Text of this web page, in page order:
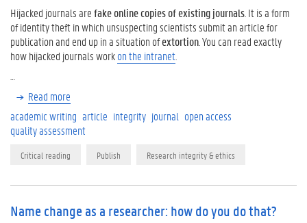
Hijacked journals arefake online copies of existing journals . It is a form
of identity theft in which unsuspecting scientists submit an article for
publication and end up in a situation ofextortion . You can read exactly
how hijacked journals workon the intranet
Read more
academic writing article integrity journal open access
quality assessment
Critical reading Publish Research integrity & ethics
Name change as a researcher: how do you do that?